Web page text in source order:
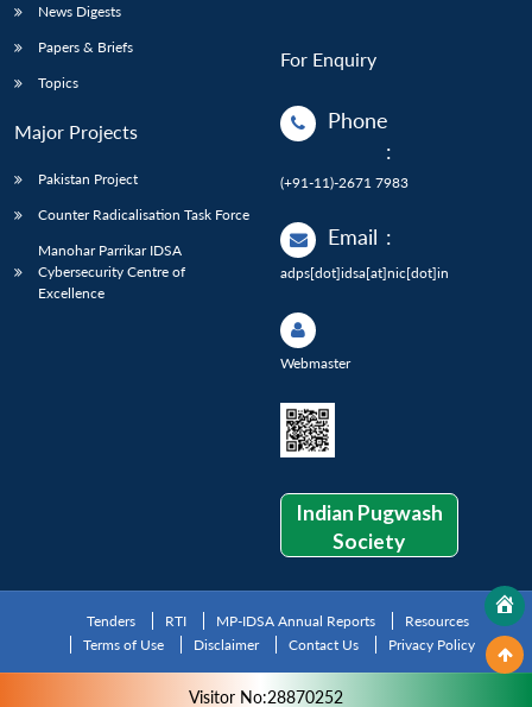
News Digests
Papers & Briefs
Topics
Major Projects
Pakistan Project
Counter Radicalisation Task Force
Manohar Parrikar IDSA
Cybersecurity Centre of
Excellence
For Enquiry
Phone
:
(+91-11)-2671 7983
Email :
adps[dot]idsa[at]nic[dot]in
Webmaster
Indian Pugwash
Society
Tenders RTI MP-IDSA Annual Reports
Resources
Terms of Use
Disclaimer Contact Us Privacy Policy
Visitor No:28870252